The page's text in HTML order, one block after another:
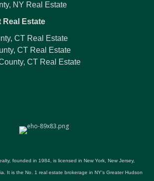
NY Real Estate
Estate
CT Real Estate
CT Real Estate
CT Real Estate
founded in 1984, is licensed in New York, New Jersey,
It is the No. 1 real estate brokerage in NY's Greater Hudson